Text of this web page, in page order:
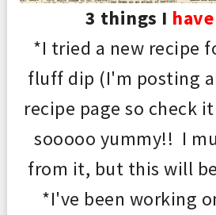
3 things I have
*I tried a new recipe
fluff dip (I'm posting
recipe page so check it
sooooo yummy!! I
from it, but this will
*I've been working